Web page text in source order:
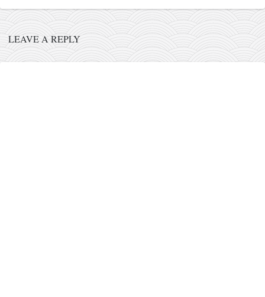
LEAVE A REPLY